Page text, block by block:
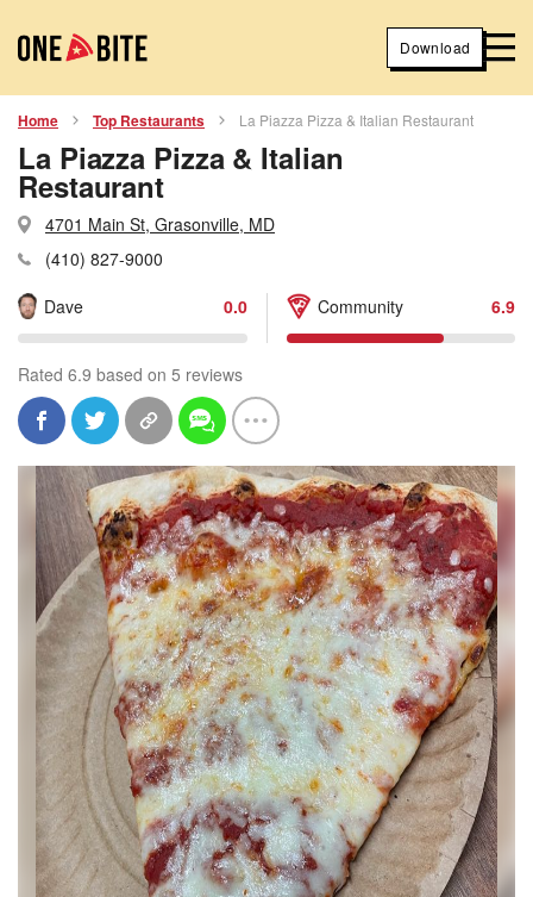
Download
Home Top Restaurants La Piazza Pizza & Italian Restaurant
La Piazza Pizza & Italian
Restaurant
4701 Main St, Grasonville, MD
(410) 827-9000
Dave
0.0 Community 6.9
Rated 6.9 based on 5 reviews